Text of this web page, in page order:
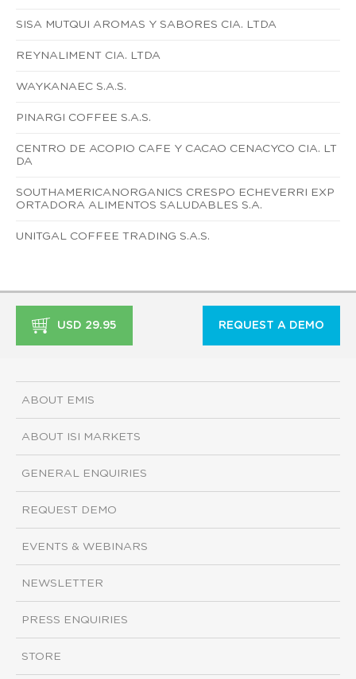
SISA MUTQUI AROMAS Y SABORES CIA. LTDA
REYNALIMENT CIA. LTDA
WAYKANAEC S.A.S.
PINARGI COFFEE S.A.S.
CENTRO DE ACOPIO CAFE Y CACAO CENACYCO CIA. LT
DA
SOUTHAMERICANORGANICS CRESPO ECHEVERRI EXP
ORTADORA ALIMENTOS SALUDABLES S.A.
UNITGAL COFFEE TRADING S.A.S.
USD 29.95 REQUEST A DEMO
ABOUT EMIS
ABOUT ISI MARKETS
GENERAL ENQUIRIES
REQUEST DEMO
EVENTS & WEBINARS
NEWSLETTER
PRESS ENQUIRIES
STORE